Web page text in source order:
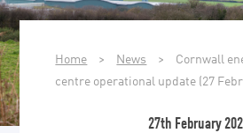
Home > News >
Cornwall
centre operational update (27
27th February